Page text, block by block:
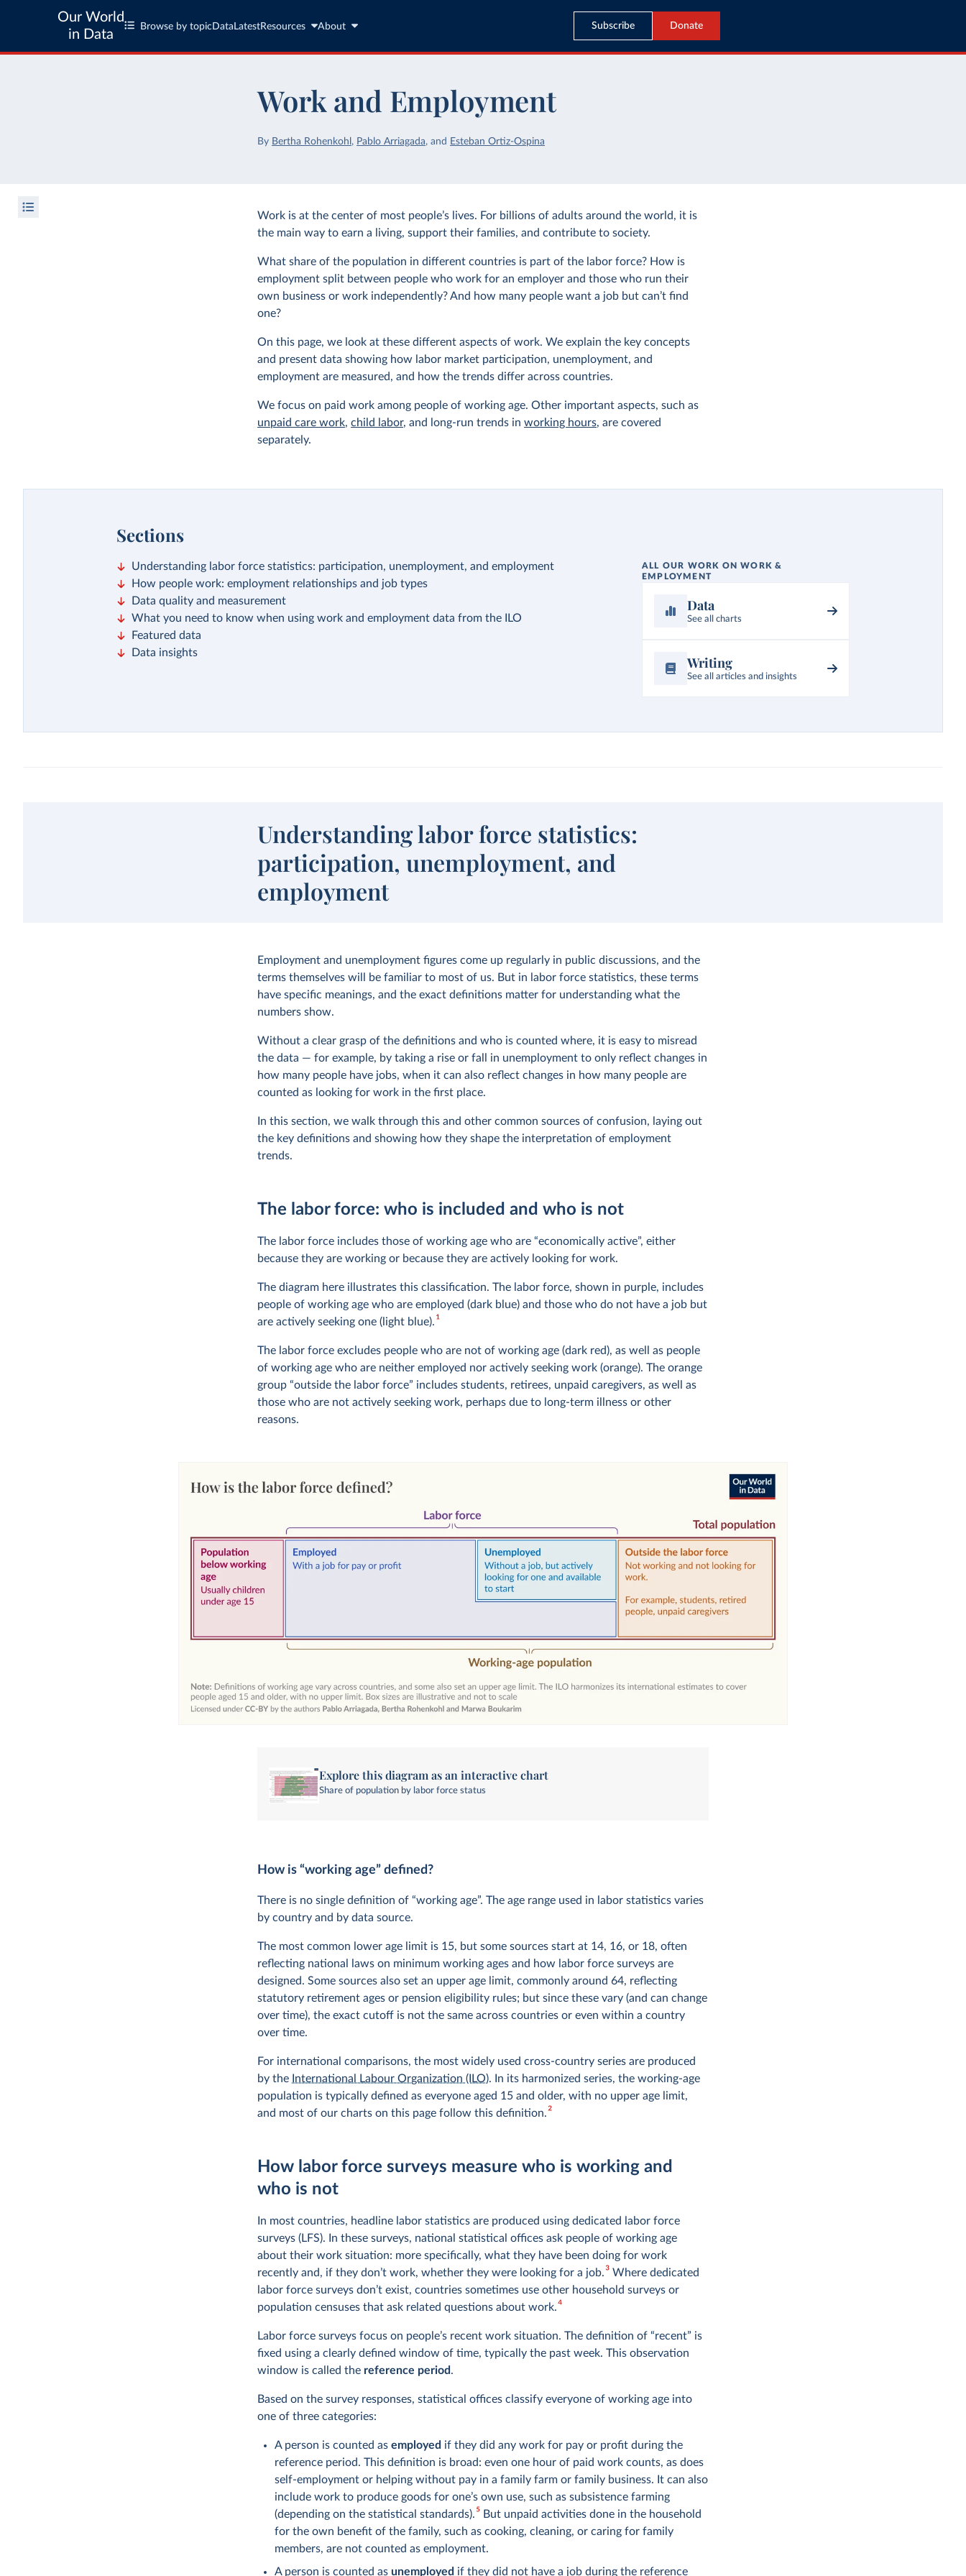
Our World
in Data
Browse by topic Data LatestResources About Subscribe Donate
Work and Employment
By Bertha Rohenkohl , Pablo Arriagada,and Esteban Ortiz-Ospina
Work is at the center of most people’s lives. For billions of adults around the world, it is
the main way to earn a living, support their families, and contribute to society.
What share of the population in different countries is part of the labor force? How is
employment split between people who work for an employer and those who run their
own business or work independently? And how many people want a job but can’t find
one?
On this page, we look at these different aspects of work. We explain the key concepts
and present data showing how labor market participation, unemployment, and
employment are measured, and how the trends differ across countries.
We focus on paid work among people of working age. Other important aspects, such as
unpaid care work,child labor, and long-run trends inworking hours, are covered
separately.
Sections
Understanding labor force statistics: participation, unemployment, and employment
How people work: employment relationships and job types
Data quality and measurement
What you need to know when using work and employment data from the ILO
Featured data
Data insights
ALL OUR WORK ON WORK &
EMPLOYMENT
Data
See all charts
Writing
See all articles and insights
Understanding labor force statistics:
participation, unemployment, and
employment
Employment and unemployment figures come up regularly in public discussions, and the
terms themselves will be familiar to most of us. But in labor force statistics, these terms
have specific meanings, and the exact definitions matter for understanding what the
numbers show.
Without a clear grasp of the definitions and who is counted where, it is easy to misread
the data — for example, by taking a rise or fall in unemployment to only reflect changes in
how many people have jobs, when it can also reflect changes in how many people are
counted as looking for work in the first place.
In this section, we walk through this and other common sources of confusion, laying out
the key definitions and showing how they shape the interpretation of employment
trends.
The labor force: who is included and who is not
The labor force includes those of working age who are “economically active”, either
because they are working or because they are actively looking for work.
The diagram here illustrates this classification. The labor force, shown in purple, includes
people of working age who are employed (dark blue) and those who do not have a job but
are actively seeking one (light blue).1
The labor force excludes people who are not of working age (dark red), as well as people
of working age who are neither employed nor actively seeking work (orange). The orange
group “outside the labor force” includes students, retirees, unpaid caregivers, as well as
those who are not actively seeking work, perhaps due to long-term illness or other
reasons.
Explore this diagram as an interactive chart
Share of population by labor force status
How is “working age” defined?
There is no single definition of “working age”. The age range used in labor statistics varies
by country and by data source.
The most common lower age limit is 15, but some sources start at 14, 16, or 18, often
reflecting national laws on minimum working ages and how labor force surveys are
designed. Some sources also set an upper age limit, commonly around 64, reflecting
statutory retirement ages or pension eligibility rules; but since these vary (and can change
over time), the exact cutoff is not the same across countries or even within a country
over time.
For international comparisons, the most widely used cross-country series are produced
by the International Labour Organization (ILO). In its harmonized series, the working-age
population is typically defined as everyone aged 15 and older, with no upper age limit,
and most of our charts on this page follow this definition.2
How labor force surveys measure who is working and
who is not
In most countries, headline labor statistics are produced using dedicated labor force
surveys (LFS). In these surveys, national statistical offices ask people of working age
about their work situation: more specifically, what they have been doing for work
recently and, if they don’t work, whether they were looking for a job.3Where dedicated
labor force surveys don’t exist, countries sometimes use other household surveys or
population censuses that ask related questions about work.4
Labor force surveys focus on people’s recent work situation. The definition of “recent” is
fixed using a clearly defined window of time, typically the past week. This observation
window is called the reference period.
Based on the survey responses, statistical offices classify everyone of working age into
one of three categories:
A person is counted asemployed if they did any work for pay or profit during the
reference period. This definition is broad: even one hour of paid work counts, as does
self-employment or helping without pay in a family farm or family business. It can also
include work to produce goods for one’s own use, such as subsistence farming
(depending on the statistical standards).5But unpaid activities done in the household
for the own benefit of the family, such as cooking, cleaning, or caring for family
members, are not counted as employment.
A person is counted asunemployed if they did not have a job during the reference